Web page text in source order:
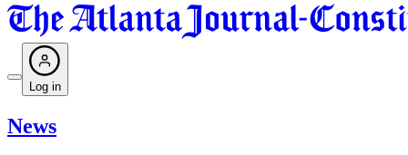
Log in
News